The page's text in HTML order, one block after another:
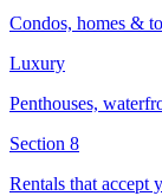
Condos, homes &
Luxury
Penthouses,
Section 8
Rentals that accept